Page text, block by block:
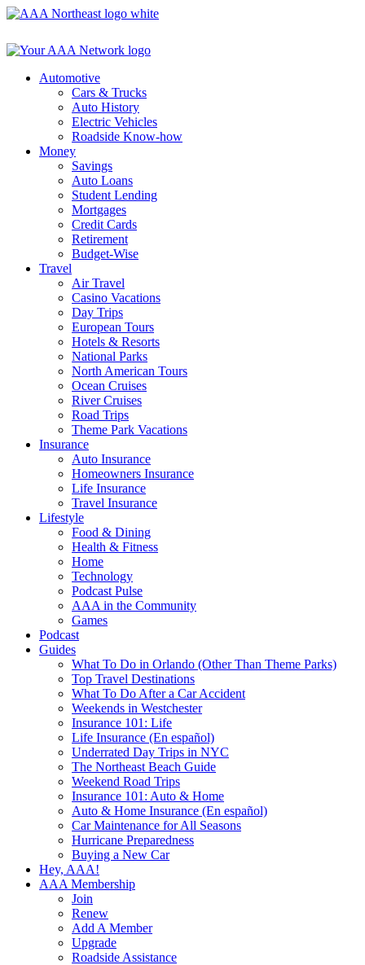
Skip
content
Automotive
Cars & Trucks
Auto History
Electric Vehicles
Roadside Know-how
Money
Savings
Auto Loans
Student Lending
Mortgages
Credit Cards
Retirement
Budget-Wise
Travel
Air Travel
Casino Vacations
Day Trips
European Tours
Hotels & Resorts
National Parks
North American Tours
Ocean Cruises
River Cruises
Road Trips
Theme Park Vacations
Insurance
Auto Insurance
Homeowners Insurance
Life Insurance
Travel Insurance
Lifestyle
Food & Dining
Health & Fitness
Home
Technology
Podcast Pulse
AAA in the Community
Games
Podcast
Guides
What To Do in Orlando (Other Than Theme Parks)
Top Travel Destinations
What To Do After a Car Accident
Weekends in Westchester
Insurance 101: Life
Life Insurance (En español)
Underrated Day Trips in NYC
The Northeast Beach Guide
Weekend Road Trips
Insurance 101: Auto & Home
Auto & Home Insurance (En español)
Car Maintenance for All Seasons
Hurricane Preparedness
Buying a New Car
Hey, AAA!
AAA Membership
Join
Renew
Add A Member
Upgrade
Roadside Assistance